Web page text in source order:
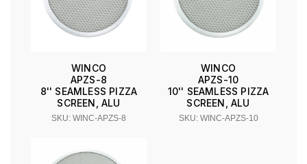
WINCO
APZS-8
8'' SEAMLESS PIZZA
SCREEN, ALU
SKU: WINC-APZS-8
WINCO
APZS-10
10'' SEAMLESS PIZZA
SCREEN, ALU
SKU: WINC-APZS-10